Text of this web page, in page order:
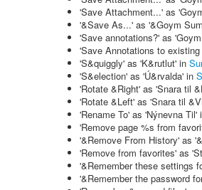
'Save Attachment...' as
'&Save As...' as '&Goym
'Save annotations?' as
'Save Annotations to
'S&quiggly' as 'K&rutlut' in
'S&election' as 'Ú&rvalda' in
'Rotate &Right' as 'Snara til
'Rotate &Left' as 'Snara til
'Rename To' as 'Nýnevna Til'
'Remove page %s from
'&Remove From History' as
'Remove from favorites' as
'&Remember these settings
'&Remember the password